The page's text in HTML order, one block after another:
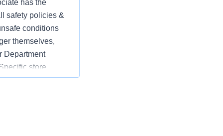
has the
safety policies &
conditions
themselves,
Department
store
Kitchen &